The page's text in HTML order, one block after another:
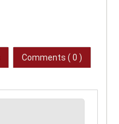
Comments ( 0 )